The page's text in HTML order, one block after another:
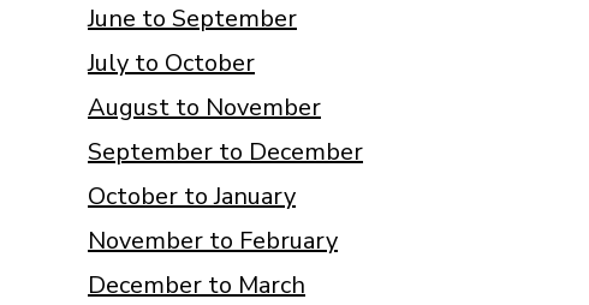
June to September
July to October
August to November
September to December
October to January
November to February
December to March